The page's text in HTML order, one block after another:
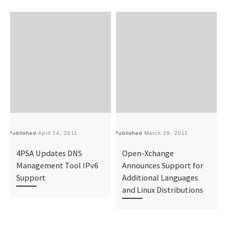
Published April 14, 2011
4PSA Updates DNS
Management Tool IPv6
Support
Published March 29, 2011
Open-Xchange
Announces Support for
Additional Languages
and Linux Distributions